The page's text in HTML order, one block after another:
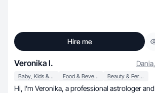
Hire me
Veronika I. Dania,
Baby, Kids & Maternity Food & Beverage Beauty & Personal Care
Hi, I’m Veronika, a professional astrologer and